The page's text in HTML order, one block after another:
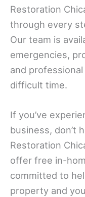
Restoration
through every
Our team is
emergencies,
and
difficult time.
If you’ve
business, don’t
Restoration
offer free in-
committed to
property and